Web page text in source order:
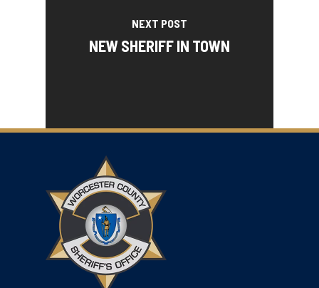
NEXT POST
NEW SHERIFF IN TOWN